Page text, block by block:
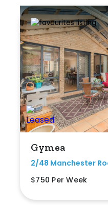
Gymea
2/48 Manchester
$750 Per Week